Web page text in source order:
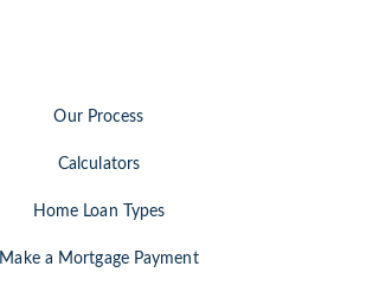
Our Process
Calculators
Home Loan Types
Make a Mortgage Payment